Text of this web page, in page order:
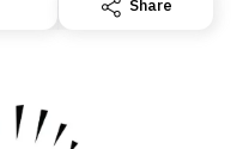
by subscribing here
Share